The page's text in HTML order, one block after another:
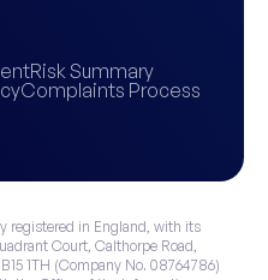
Risk Summary
Complaints Process
registered in England, with its
Court, Calthorpe Road,
1TH (Company No. 08764786)